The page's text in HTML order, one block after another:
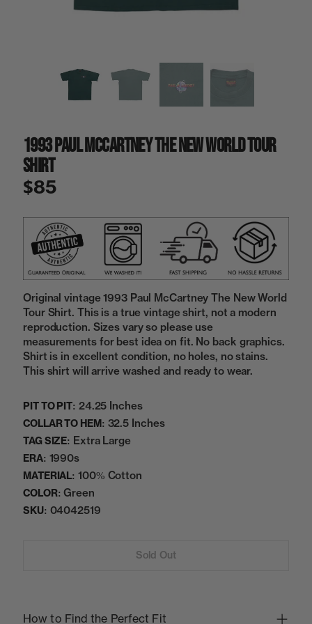
v
i
e
w
1993 Paul McCartney The New World Tour
Shirt
$85
Original vintage 1993 Paul McCartney The New World
Tour Shirt. This is a true vintage shirt, not a modern
reproduction. Sizes vary so please use
measurements for best idea on fit. No back graphics.
Shirt is in excellent condition, no holes, no stains.
This shirt will arrive washed and ready to wear.
PIT TO PIT: 24.25 Inches
COLLAR TO HEM: 32.5 Inches
TAG SIZE: Extra Large
ERA: 1990s
MATERIAL: 100% Cotton
COLOR: Green
SKU: 04042519
Sold Out
How to Find the Perfect Fit